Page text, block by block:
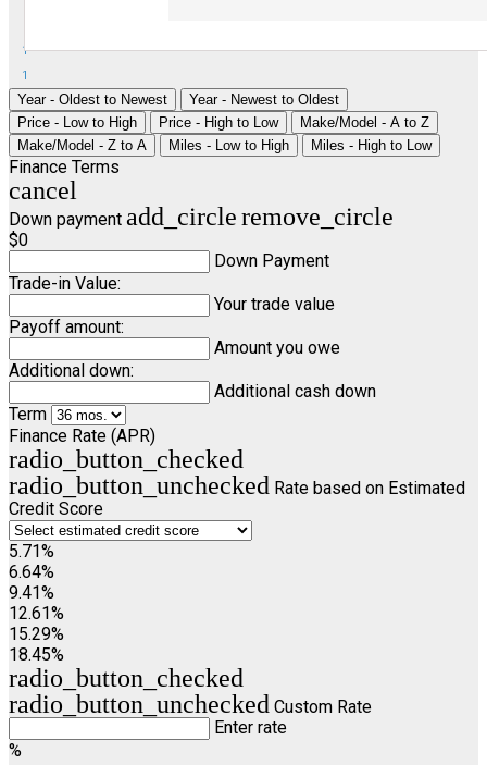
1
1
Year - Oldest to Newest
Year - Newest to Oldest
Price - Low to High
Price - High to Low
Make/Model - A to Z
Make/Model - Z to A
Miles - Low to High Miles - High to Low
Finance Terms
cancel
Down payment add_circleremove_circle
$0
Down Payment
Trade-in Value:
Your trade value
Payoff amount:
Amount you owe
Additional down:
Additional cash down
Term
Finance Rate (APR)
radio_button_checked
radio_button_unchecked Rate based on Estimated
Credit Score
5.71%
6.64%
9.41%
12.61%
15.29%
18.45%
radio_button_checked
radio_button_unchecked Custom Rate
Enter rate
%